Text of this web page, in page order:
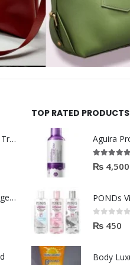
Helida Keratin Hair Treatment
Brazil Keratin Collagen Hair Mask
TOP RATED PRODUCTS
5.00
₨ 4,500
0out of 5
₨ 450